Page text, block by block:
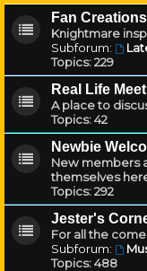
Fan Creations
Knightmare
Subforum:
Topics:229
Real Life
A place to
Topics:42
Newbie
New members
themselves
Topics:292
Jester's
For all the
Subforum:
Topics:488